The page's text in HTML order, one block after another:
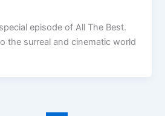
episode of All The Best.
the surreal and cinematic world